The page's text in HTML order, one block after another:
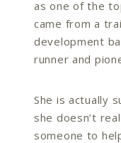
as one of the
came from a
development
runner and
She is actually
she doesn’t
someone to